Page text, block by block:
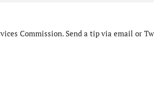
Commission. Send a tip via email or